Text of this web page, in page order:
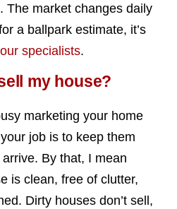
The market changes daily
a ballpark estimate, it’s
specialists.
my house?
marketing your home
job is to keep them
By that, I mean
is clean, free of clutter,
Dirty houses don’t sell,